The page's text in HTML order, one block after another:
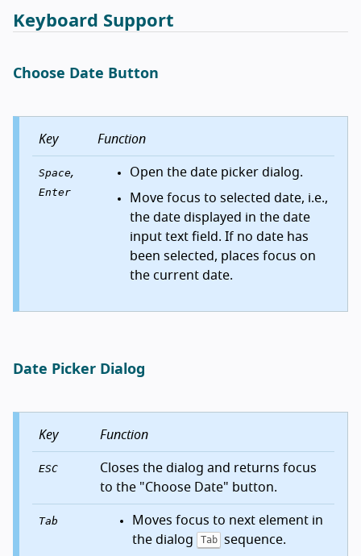
Keyboard Support
Choose Date Button
Key Function
Space,
Enter
Open the date picker dialog.
Move focus to selected date, i.e.,
the date displayed in the date
input text field. If no date has
been selected, places focus on
the current date.
Date Picker Dialog
Key Function
ESC
Closes the dialog and returns focus
to the "Choose Date" button.
Tab
Moves focus to next element in
the dialog
Tab sequence.